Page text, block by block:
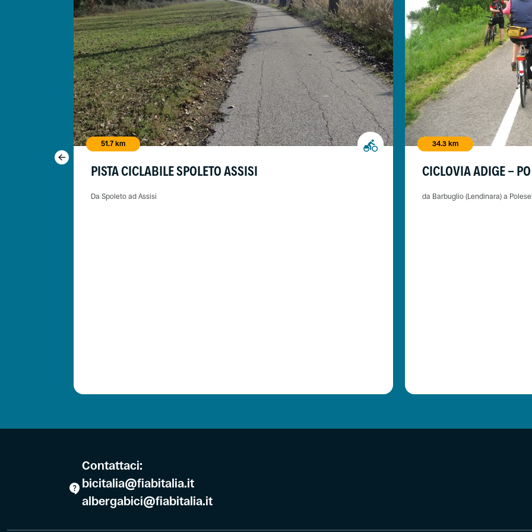
51.7 km
PISTA CICLABILE SPOLETO ASSISI
Da Spoleto ad Assisi
34.3 km
CICLOVIA ADIGE - PO
da Barbuglio (Lendinara) a
Contattaci:
bicitalia@fiabitalia.it
albergabici@fiabitalia.it